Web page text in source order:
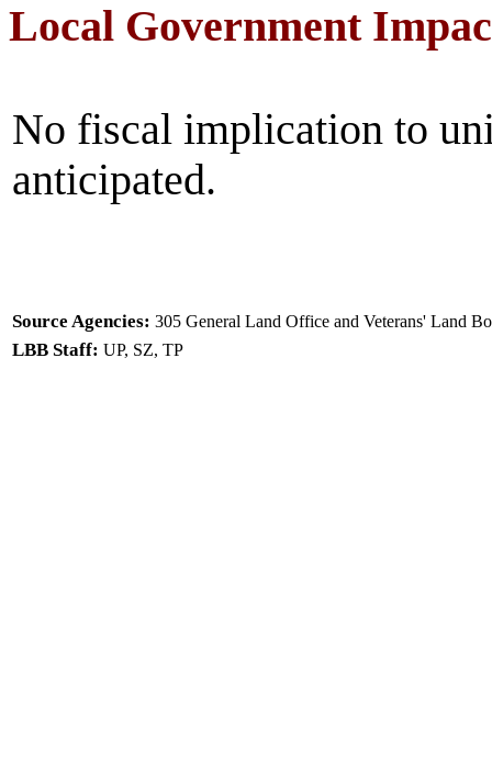
Local Government
No fiscal implication to
anticipated.
Source Agencies: 305 General Land Office and Veterans' Land
LBB Staff: UP, SZ, TP